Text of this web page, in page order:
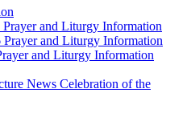
and Liturgy Information
Prayer and Liturgy Information
and Liturgy Information
News Celebration of the